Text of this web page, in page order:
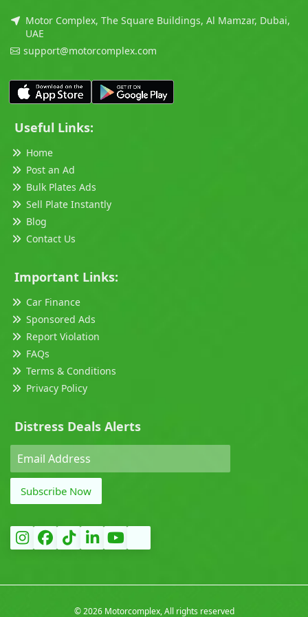
Motor Complex, The Square Buildings, Al Mamzar, Dubai,
UAE
support@motorcomplex.com
Useful Links:
Home
Post an Ad
Bulk Plates Ads
Sell Plate Instantly
Blog
Contact Us
Important Links:
Car Finance
Sponsored Ads
Report Violation
FAQs
Terms & Conditions
Privacy Policy
Distress Deals Alerts
Subscribe Now
©2026 Motorcomplex, All rights reserved